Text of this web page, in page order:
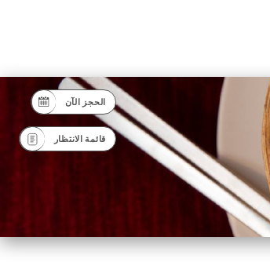
الحجز الآن
قائمة الانتظار